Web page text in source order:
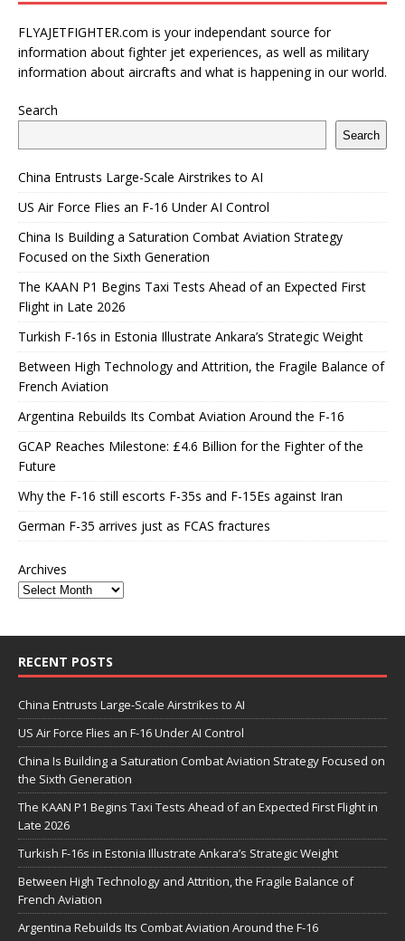
FLYAJETFIGHTER.com is your independant source for
information about fighter jet experiences, as well as military
information about aircrafts and what is happening in our world.
Search
Search
China Entrusts Large-Scale Airstrikes to AI
US Air Force Flies an F-16 Under AI Control
China Is Building a Saturation Combat Aviation Strategy
Focused on the Sixth Generation
The KAAN P1 Begins Taxi Tests Ahead of an Expected First
Flight in Late 2026
Turkish F-16s in Estonia Illustrate Ankara’s Strategic Weight
Between High Technology and Attrition, the Fragile Balance of
French Aviation
Argentina Rebuilds Its Combat Aviation Around the F-16
GCAP Reaches Milestone: £4.6 Billion for the Fighter of the
Future
Why the F-16 still escorts F-35s and F-15Es against Iran
German F-35 arrives just as FCAS fractures
Archives
RECENT POSTS
China Entrusts Large-Scale Airstrikes to AI
US Air Force Flies an F-16 Under AI Control
China Is Building a Saturation Combat Aviation Strategy Focused on
the Sixth Generation
The KAAN P1 Begins Taxi Tests Ahead of an Expected First Flight in
Late 2026
Turkish F-16s in Estonia Illustrate Ankara’s Strategic Weight
Between High Technology and Attrition, the Fragile Balance of
French Aviation
Argentina Rebuilds Its Combat Aviation Around the F-16